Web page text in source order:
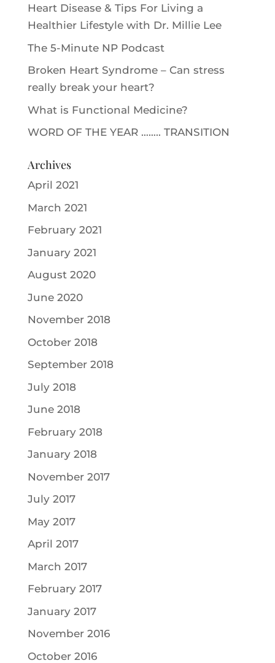
Heart Disease & Tips For Living a
Healthier Lifestyle with Dr. Millie Le‪e‬
The 5-Minute NP Podcast
Broken Heart Syndrome – Can stress
really break your heart?
What is Functional Medicine?
WORD OF THE YEAR …….. TRANSITION
Archives
April 2021
March 2021
February 2021
January 2021
August 2020
June 2020
November 2018
October 2018
September 2018
July 2018
June 2018
February 2018
January 2018
November 2017
July 2017
May 2017
April 2017
March 2017
February 2017
January 2017
November 2016
October 2016